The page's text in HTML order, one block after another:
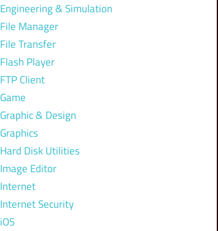
Engineering & Simulation
File Manager
File Transfer
Flash Player
FTP Client
Game
Graphic & Design
Graphics
Hard Disk Utilities
Image Editor
Internet
Internet Security
iOS